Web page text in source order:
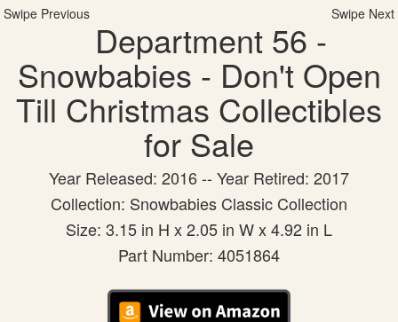
Swipe Previous Swipe Next
Department 56 -
Snowbabies - Don't Open
Till Christmas Collectibles
for Sale
Year Released: 2016 -- Year Retired: 2017
Collection: Snowbabies Classic Collection
Size: 3.15 in H x 2.05 in W x 4.92 in L
Part Number: 4051864